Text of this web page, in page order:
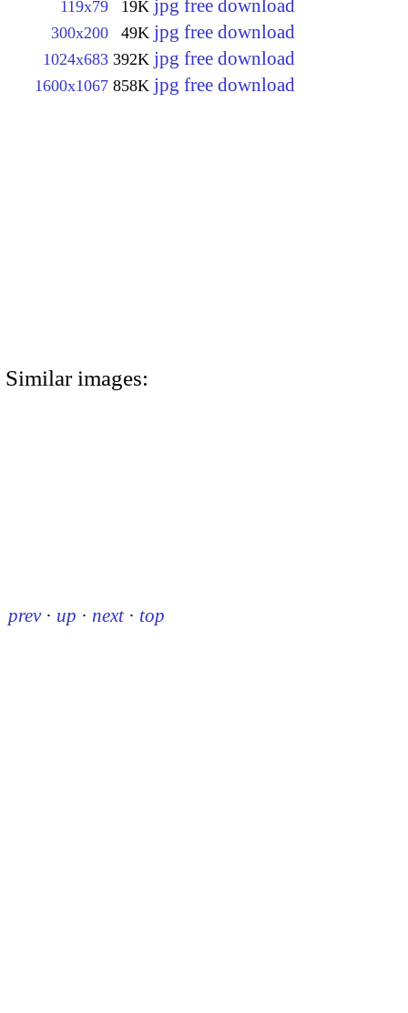
119x79 19K jpg free download
300x200 49K jpg free download
1024x683 392K jpg free download
1600x1067 858K jpg free download
Similar images:
prev · up · next · top